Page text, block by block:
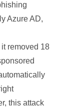
Azure AD,
removed 18
this attack